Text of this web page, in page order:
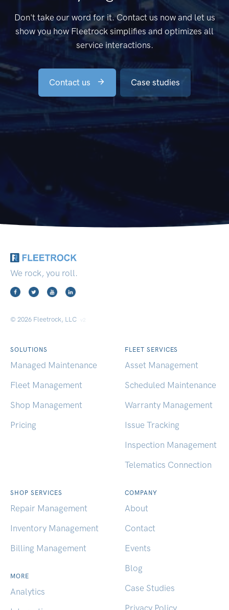
Don't take our word for it. Contact us now and let us
show you how Fleetrock simplifies and optimizes all
service interactions.
Contact us Case studies
We rock, you roll.
© 2026 Fleetrock, LLC v2
SOLUTIONS
Managed Maintenance
Fleet Management
Shop Management
Pricing
FLEET SERVICES
Asset Management
Scheduled Maintenance
Warranty Management
Issue Tracking
Inspection Management
Telematics Connection
SHOP SERVICES
Repair Management
Inventory Management
Billing Management
MORE
Analytics
COMPANY
About
Contact
Events
Blog
Case Studies
Privacy Policy